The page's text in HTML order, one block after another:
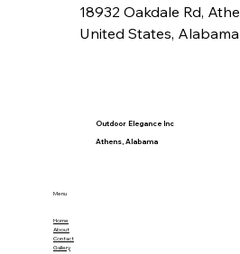
18932 Oakdale Rd,
United States, Alabama
Outdoor Elegance Inc
Athens, Alabama
Menu
Home
About
Contact
Gallery